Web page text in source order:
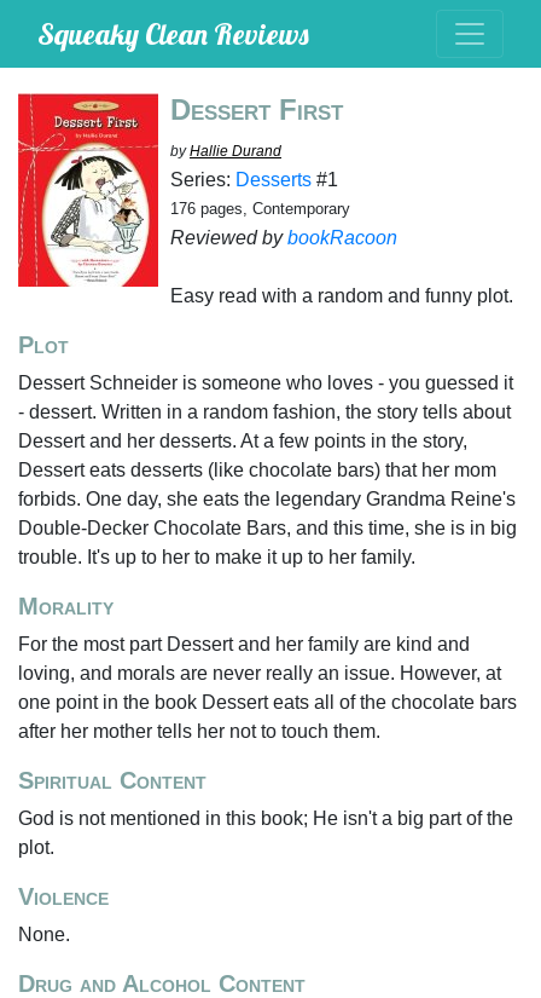
Squeaky Clean Reviews
Dessert First
byHallie Durand
Series: Desserts #1
176 pages, Contemporary
Reviewed bybookRacoon
Easy read with a random and funny plot.
Plot
Dessert Schneider is someone who loves - you guessed it
- dessert. Written in a random fashion, the story tells about
Dessert and her desserts. At a few points in the story,
Dessert eats desserts (like chocolate bars) that her mom
forbids. One day, she eats the legendary Grandma Reine's
Double-Decker Chocolate Bars, and this time, she is in big
trouble. It's up to her to make it up to her family.
Morality
For the most part Dessert and her family are kind and
loving, and morals are never really an issue. However, at
one point in the book Dessert eats all of the chocolate bars
after her mother tells her not to touch them.
Spiritual Content
God is not mentioned in this book; He isn't a big part of the
plot.
Violence
None.
Drug and Alcohol Content